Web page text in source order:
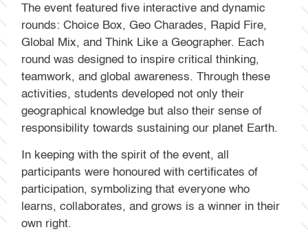
The event featured five interactive and dynamic
rounds: Choice Box, Geo Charades, Rapid Fire,
Global Mix, and Think Like a Geographer. Each
round was designed to inspire critical thinking,
teamwork, and global awareness. Through these
activities, students developed not only their
geographical knowledge but also their sense of
responsibility towards sustaining our planet Earth.
In keeping with the spirit of the event, all
participants were honoured with certificates of
participation, symbolizing that everyone who
learns, collaborates, and grows is a winner in their
own right.